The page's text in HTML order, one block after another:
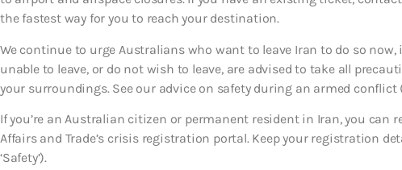
the fastest way for you to reach your destination.
We continue to urge Australians who want to leave Iran to do so
unable to leave, or do not wish to leave, are advised to take all
your surroundings. See our advice on safety during an armed conflict
If you’re an Australian citizen or permanent resident in Iran, you can
Affairs and Trade’s crisis registration portal. Keep your registration
‘Safety’).